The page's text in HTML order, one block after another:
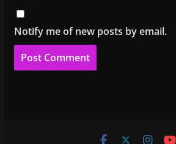
Notify me of new posts by email.